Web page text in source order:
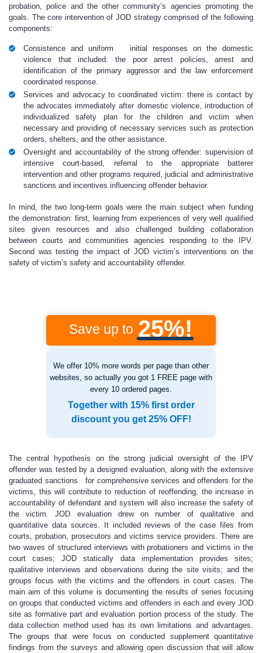
probation, police and the other community’s agencies promoting the
goals. The core intervention of JOD strategy comprised of the following
components:
Consistence and uniform initial responses on the domestic
violence that included: the poor arrest policies, arrest and
identification of the primary aggressor and the law enforcement
coordinated response.
Services and advocacy to coordinated victim: there is contact by
the advocates immediately after domestic violence, introduction of
individualized safety plan for the children and victim when
necessary and providing of necessary services such as protection
orders, shelters, and the other assistance.
Oversight and accountability of the strong offender: supervision of
intensive court-based, referral to the appropriate batterer
intervention and other programs required, judicial and administrative
sanctions and incentives influencing offender behavior.
In mind, the two long-term goals were the main subject when funding
the demonstration: first, learning from experiences of very well qualified
sites given resources and also challenged building collaboration
between courts and communities agencies responding to the IPV.
Second was testing the impact of JOD victim’s interventions on the
safety of victim’s safety and accountability offender.
Save up to 25%!
We offer 10% more words per page than other
websites, so actually you got 1 FREE page with
every 10 ordered pages.
Together with 15% first order
discount you get 25% OFF!
The central hypothesis on the strong judicial oversight of the IPV
offender was tested by a designed evaluation, along with the extensive
graduated sanctions for comprehensive services and offenders for the
victims, this will contribute to reduction of reoffending, the increase in
accountability of defendant and system will also increase the safety of
the victim. JOD evaluation drew on number of qualitative and
quantitative data sources. It included reviews of the case files from
courts, probation, prosecutors and victims service providers. There are
two waves of structured interviews with probationers and victims in the
court cases; JOD statically data implementation provides sites;
qualitative interviews and observations during the site visits; and the
groups focus with the victims and the offenders in court cases. The
main aim of this volume is documenting the results of series focusing
on groups that conducted victims and offenders in each and every JOD
site as formative part and evaluation portion process of the study. The
data collection method used has its own limitations and advantages.
The groups that were focus on conducted supplement quantitative
findings from the surveys and allowing open discussion that will allow